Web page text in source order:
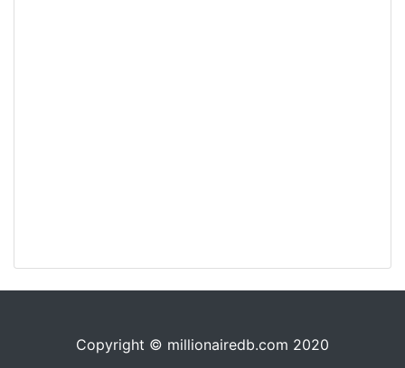
Copyright © millionairedb.com 2020